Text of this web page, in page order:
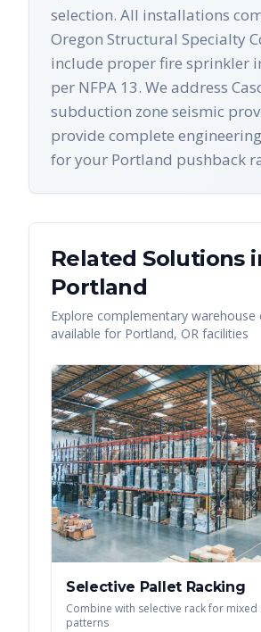
selection. All installations
Oregon Structural Specialty
include proper fire sprinkler
per NFPA 13. We address
subduction zone seismic
provide complete
for your Portland pushback
Related Solutions
Portland
Explore complementary warehouse
available for Portland, OR facilities
Selective Pallet Racking
Combine with selective rack for mixed
patterns